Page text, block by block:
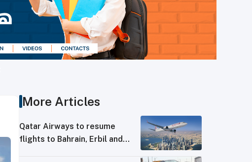
More Articles
Qatar Airways to resume
flights to Bahrain, Erbil and